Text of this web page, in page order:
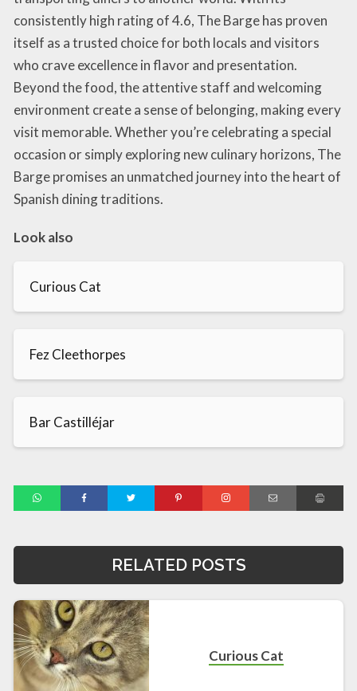
consistently high rating of 4.6, The Barge has proven
itself as a trusted choice for both locals and visitors
who crave excellence in flavor and presentation.
Beyond the food, the attentive staff and welcoming
environment create a sense of belonging, making every
visit memorable. Whether you’re celebrating a special
occasion or simply exploring new culinary horizons, The
Barge promises an unmatched journey into the heart of
Spanish dining traditions.
Look also
Curious Cat
Fez Cleethorpes
Bar Castilléjar
RELATED POSTS
Curious Cat